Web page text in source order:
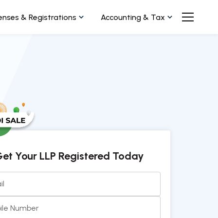
& Registrations Accounting & Tax
Your LLP Registered Today
Number